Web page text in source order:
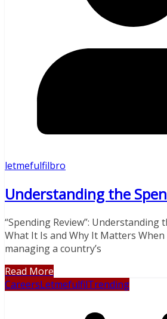
letmefulfilbro
Understanding the
“Spending Review”: Understanding
What It Is and Why It Matters
managing a country’s
Read More
CareersLetmefulfilTrending